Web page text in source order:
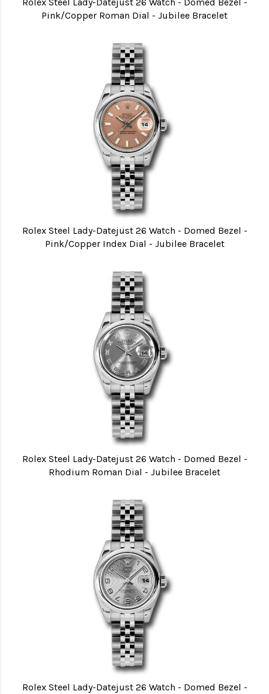
Pink/Copper Roman Dial - Jubilee Bracelet
Rolex Steel Lady-Datejust 26 Watch - Domed Bezel -
Pink/Copper Index Dial - Jubilee Bracelet
Rolex Steel Lady-Datejust 26 Watch - Domed Bezel -
Rhodium Roman Dial - Jubilee Bracelet
Rolex Steel Lady-Datejust 26 Watch - Domed Bezel -